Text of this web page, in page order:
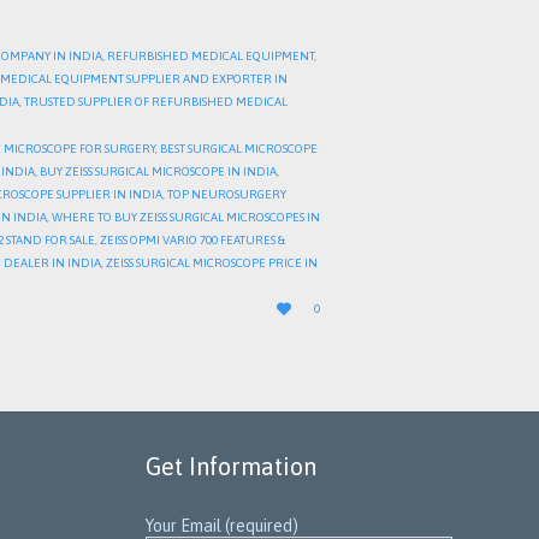
IN INDIA REFURBISHED MEDICAL EQUIPMENT,
EQUIPMENT SUPPLIER AND EXPORTER IN
,TRUSTED SUPPLIER OF REFURBISHED MEDICAL
FOR SURGERY, BEST SURGICAL MICROSCOPE
INDIA BUY ZEISS SURGICAL MICROSCOPE IN INDIA
SUPPLIER IN INDIA TOP NEUROSURGERY
IN INDIA WHERE TO BUY ZEISS SURGICAL MICROSCOPES IN
STAND FOR SALE ZEISS OPMI VARIO 700 FEATURES &
DEALER IN INDIA ZEISS SURGICAL MICROSCOPE PRICE IN

LOVE
IT
0
Get Information
Your Email (required)